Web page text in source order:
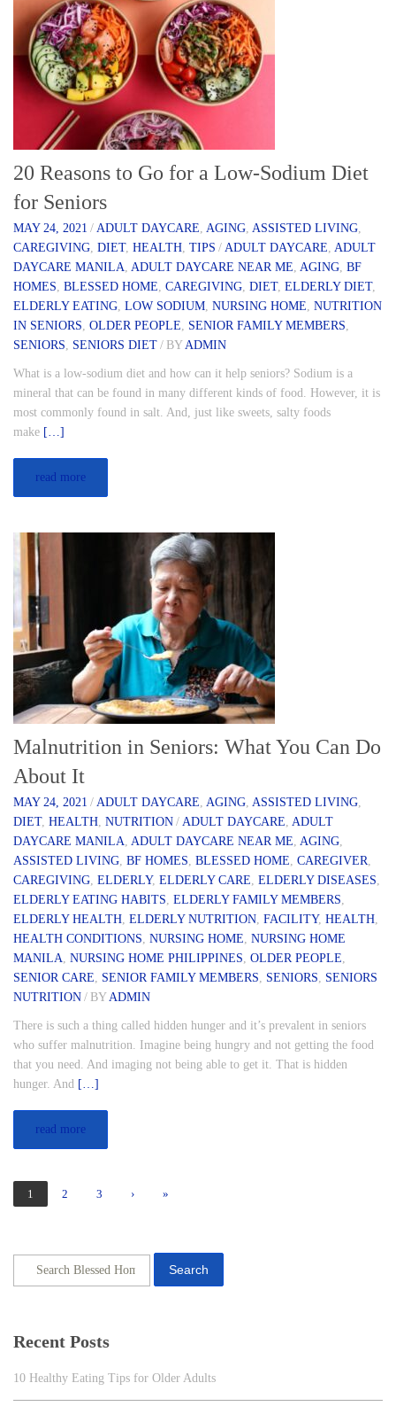
20 Reasons to Go for a Low-Sodium Diet
for Seniors
MAY 24, 2021 / ADULT DAYCARE, AGING, ASSISTED LIVING,
CAREGIVING, DIET, HEALTH, TIPS / ADULT DAYCARE, ADULT
DAYCARE MANILA, ADULT DAYCARE NEAR ME, AGING, BF
HOMES, BLESSED HOME, CAREGIVING, DIET, ELDERLY DIET,
ELDERLY EATING, LOW SODIUM, NURSING HOME, NUTRITION
IN SENIORS, OLDER PEOPLE, SENIOR FAMILY MEMBERS,
SENIORS, SENIORS DIET / BYADMIN
What is a low-sodium diet and how can it help seniors? Sodium is a
mineral that can be found in many different kinds of food. However, it is
most commonly found in salt. And, just like sweets, salty foods
make […]
read more
Malnutrition in Seniors: What You Can Do
About It
MAY 24, 2021 / ADULT DAYCARE, AGING, ASSISTED LIVING,
DIET, HEALTH, NUTRITION / ADULT DAYCARE, ADULT
DAYCARE MANILA, ADULT DAYCARE NEAR ME, AGING,
ASSISTED LIVING, BF HOMES, BLESSED HOME, CAREGIVER,
CAREGIVING, ELDERLY, ELDERLY CARE, ELDERLY DISEASES,
ELDERLY EATING HABITS, ELDERLY FAMILY MEMBERS,
ELDERLY HEALTH, ELDERLY NUTRITION, FACILITY, HEALTH,
HEALTH CONDITIONS, NURSING HOME, NURSING HOME
MANILA, NURSING HOME PHILIPPINES, OLDER PEOPLE,
SENIOR CARE, SENIOR FAMILY MEMBERS, SENIORS, SENIORS
NUTRITION / BYADMIN
There is such a thing called hidden hunger and it’s prevalent in seniors
who suffer malnutrition. Imagine being hungry and not getting the food
that you need. And imaging not being able to get it. That is hidden
hunger. And […]
read more
1 2 3 › »
Search
Recent Posts
10 Healthy Eating Tips for Older Adults